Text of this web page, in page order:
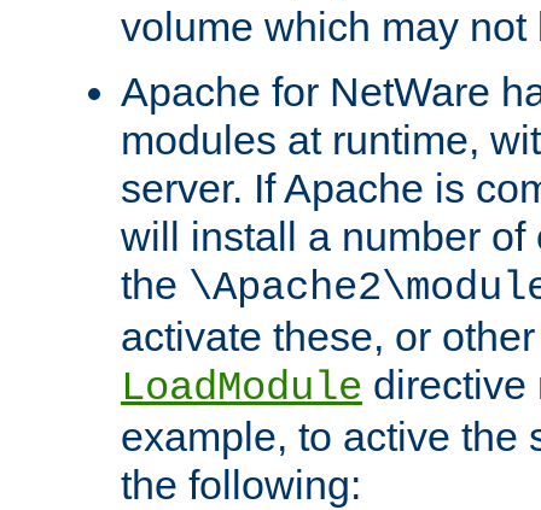
volume which may not
Apache for NetWare
modules at runtime,
server. If Apache is
will install a number
the
activate these, or
LoadModule directive
example, to active the
the following: